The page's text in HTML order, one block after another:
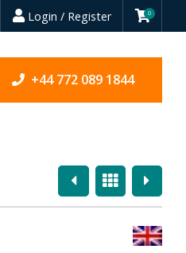
Login / Register 0
+44 772 089 1844
PreviousOverview
Next